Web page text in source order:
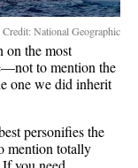
Credit: National Geographic
on the most
to mention the
one we did inherit
personifies the
mention totally